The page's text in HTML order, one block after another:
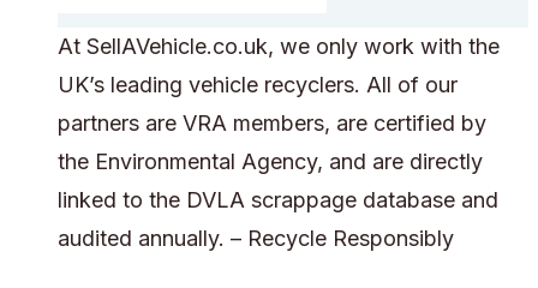
At SellAVehicle.co.uk, we only work with the
UK’s leading vehicle recyclers. All of our
partners are VRA members, are certified by
the Environmental Agency, and are directly
linked to the DVLA scrappage database and
audited annually. – Recycle Responsibly